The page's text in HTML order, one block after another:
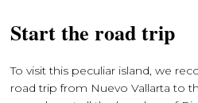
Start the road trip
To visit this peculiar island, we
road trip from Nuevo Vallarta to